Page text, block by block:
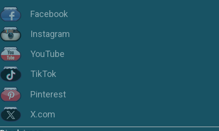
Facebook
Instagram
YouTube
TikTok
Pinterest
X.com